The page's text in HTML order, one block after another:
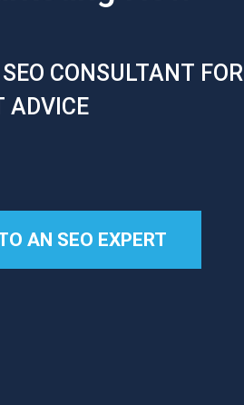
CONSULTANT FOR
ADVICE
AN SEO EXPERT